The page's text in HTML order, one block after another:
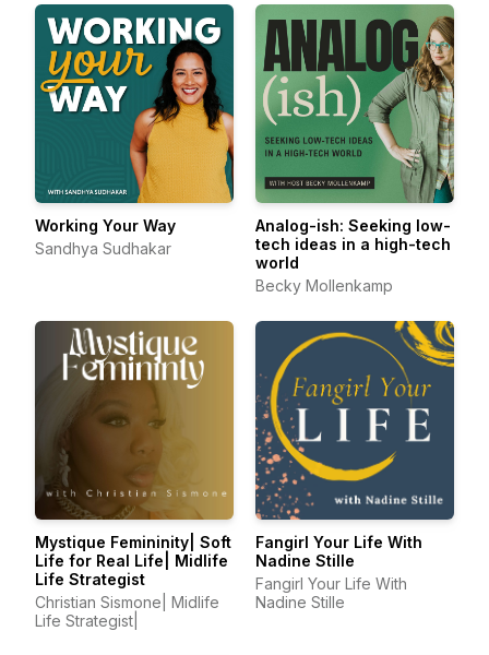
Working Your Way
Sandhya Sudhakar
Analog-ish: Seeking low-
tech ideas in a high-tech
world
Becky Mollenkamp
Mystique Femininity| Soft
Life for Real Life| Midlife
Life Strategist
Christian Sismone| Midlife
Life Strategist|
Fangirl Your Life With
Nadine Stille
Fangirl Your Life With
Nadine Stille